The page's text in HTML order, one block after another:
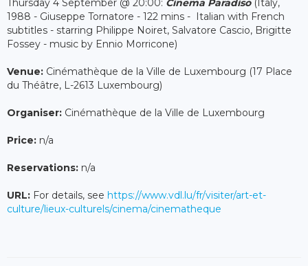
Thursday 4 September @ 20:00: Cinema Paradiso(Italy,
1988 - Giuseppe Tornatore - 122 mins - Italian with French
subtitles - starring Philippe Noiret, Salvatore Cascio, Brigitte
Fossey - music by Ennio Morricone)
Venue: Cinémathèque de la Ville de Luxembourg (17 Place
du Théâtre, L-2613 Luxembourg)
Organiser: Cinémathèque de la Ville de Luxembourg
Price: n/a
Reservations: n/a
URL: For details, see https://www.vdl.lu/fr/visiter/art-et-
culture/lieux-culturels/cinema/cinematheque